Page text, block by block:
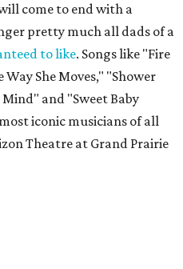
come to end with a
pretty much all dads of a
to like. Songs like "Fire
She Moves," "Shower
and "Sweet Baby
iconic musicians of all
Theatre at Grand Prairie